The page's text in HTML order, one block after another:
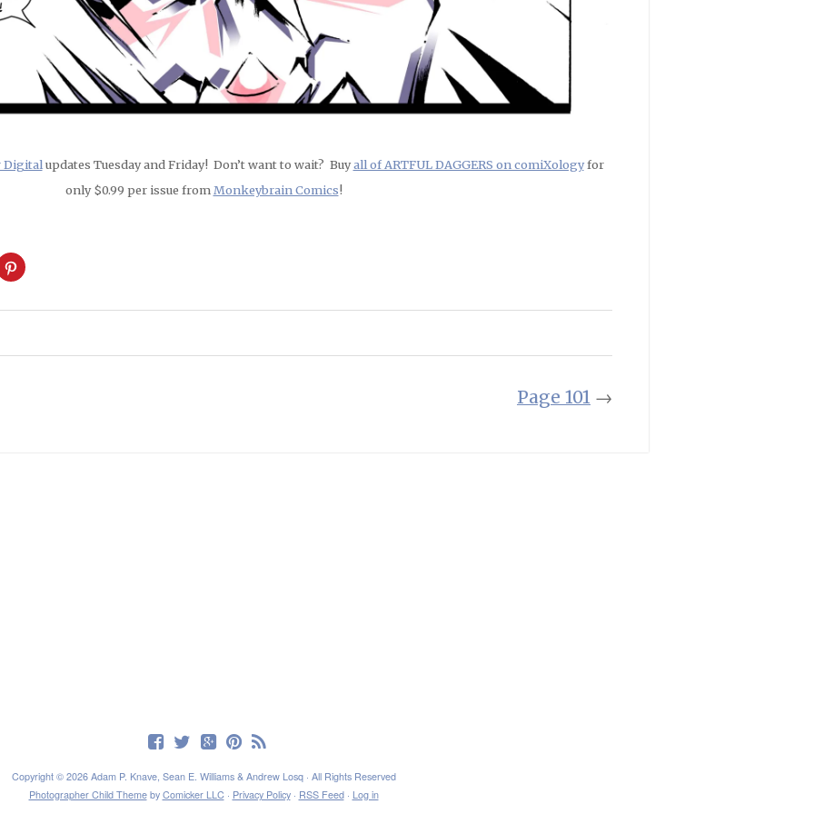
Digital updates Tuesday and Friday! Don’t want to wait? Buyall of ARTFUL DAGGERS on comiXologyfor
only $0.99 per issue from Monkeybrain Comics!
Click
to
Pinterest
Page 101 →
Copyright © 2026 Adam P. Knave, Sean E. Williams & Andrew Losq · All Rights Reserved
Photographer Child Themeby Comicker LLC· Privacy Policy· RSS Feed· Log in